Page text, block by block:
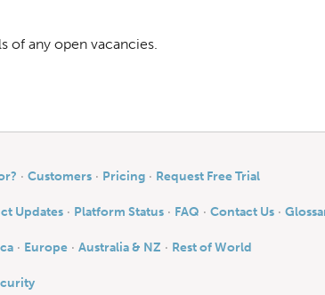
of any open vacancies.
Customers Pricing Request Free Trial
Updates Platform Status FAQ Contact Us
Europe Australia & NZ Rest of World